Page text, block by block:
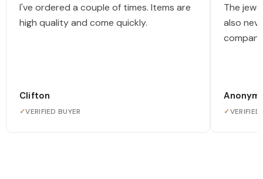
I've ordered a couple of times. Items are
high quality and come quickly.
Clifton
✓VERIFIED BUYER
The
also
✓VERIFIED